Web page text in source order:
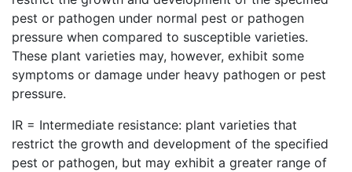
pest or pathogen under normal pest or pathogen
pressure when compared to susceptible varieties.
These plant varieties may, however, exhibit some
symptoms or damage under heavy pathogen or pest
pressure.
IR = Intermediate resistance: plant varieties that
restrict the growth and development of the specified
pest or pathogen, but may exhibit a greater range of